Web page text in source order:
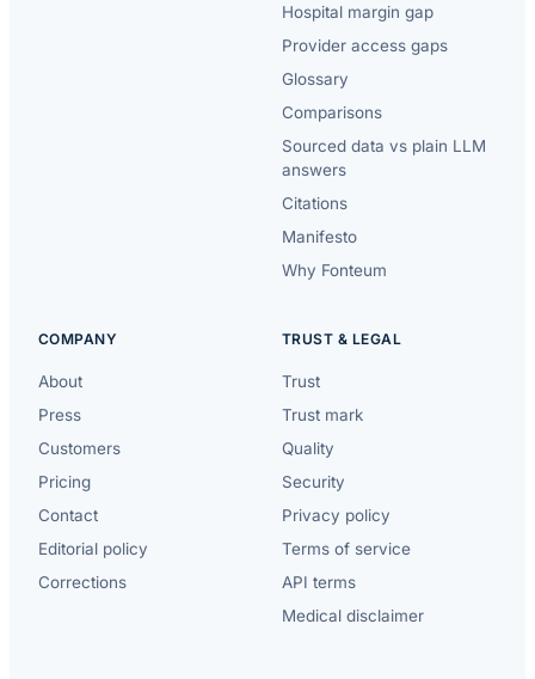
Hospital margin gap
Provider access gaps
Glossary
Comparisons
Sourced data vs plain LLM
answers
Citations
Manifesto
Why Fonteum
COMPANY
About
Press
Customers
Pricing
Contact
Editorial policy
Corrections
TRUST & LEGAL
Trust
Trust mark
Quality
Security
Privacy policy
Terms of service
API terms
Medical disclaimer